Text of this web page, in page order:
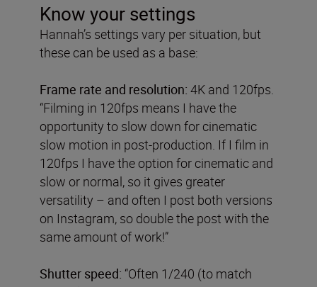
Know your settings
Hannah’s settings vary per situation, but
these can be used as a base:
Frame rate and resolution: 4K and 120fps.
“Filming in 120fps means I have the
opportunity to slow down for cinematic
slow motion in post-production. If I film in
120fps I have the option for cinematic and
slow or normal, so it gives greater
versatility – and often I post both versions
on Instagram, so double the post with the
same amount of work!”
Shutter speed: “Often 1/240 (to match